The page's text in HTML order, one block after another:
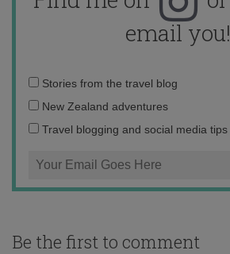
email you!
Email
address:
Stories from the travel blog
New Zealand adventures
Travel blogging and social media tips
Be the first to comment